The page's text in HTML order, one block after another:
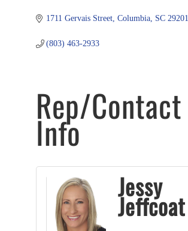
1711 Gervais Street Columbia SC 29201
(803) 463-2933
Rep/Contact
Info
Jessy
Jeffcoat